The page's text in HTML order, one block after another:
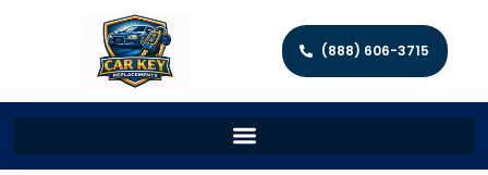
(888) 606-3715